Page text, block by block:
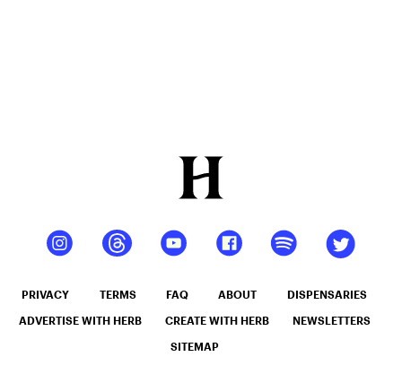
PRIVACY TERMS FAQ ABOUT DISPENSARIES
ADVERTISE WITH HERB CREATE WITH HERB NEWSLETTERS
SITEMAP